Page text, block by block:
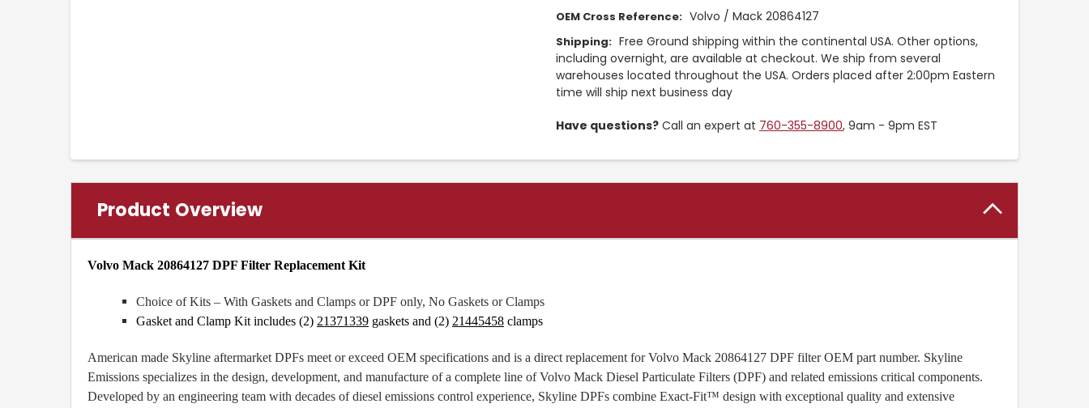
OEM Cross Reference: Volvo / Mack 20864127
Shipping: Free Ground shipping within the continental USA. Other options,
including overnight, are available at checkout. We ship from several
warehouses located throughout the USA. Orders placed after 2:00pm Eastern
time will ship next business day
Have questions? Call an expert at 760-355-8900, 9am - 9pm EST
Product Overview
Volvo Mack 20864127 DPF Filter Replacement Kit
Choice of Kits – With Gaskets and Clamps or DPF only, No Gaskets or Clamps
Gasket and Clamp Kit includes (2) 21371339 gaskets and (2) 21445458 clamps
American made Skyline aftermarket DPFs meet or exceed OEM specifications and is a direct replacement for Volvo Mack 20864127 DPF filter OEM part number. Skyline
Emissions specializes in the design, development, and manufacture of a complete line of Volvo Mack Diesel Particulate Filters (DPF) and related emissions critical components.
Developed by an engineering team with decades of diesel emissions control experience, Skyline DPFs combine Exact-Fit™ design with exceptional quality and extensive